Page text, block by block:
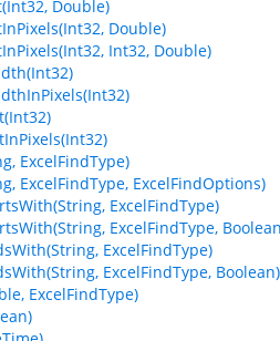
Double)
Double)
Int32, Double)
ExcelFindType)
ExcelFindType, ExcelFindOptions)
ExcelFindType)
ExcelFindType,
ExcelFindType)
ExcelFindType, Boolean)
ExcelFindType)